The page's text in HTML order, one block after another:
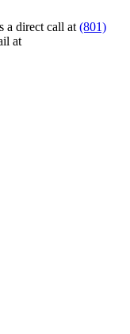
a direct call at (801)
at